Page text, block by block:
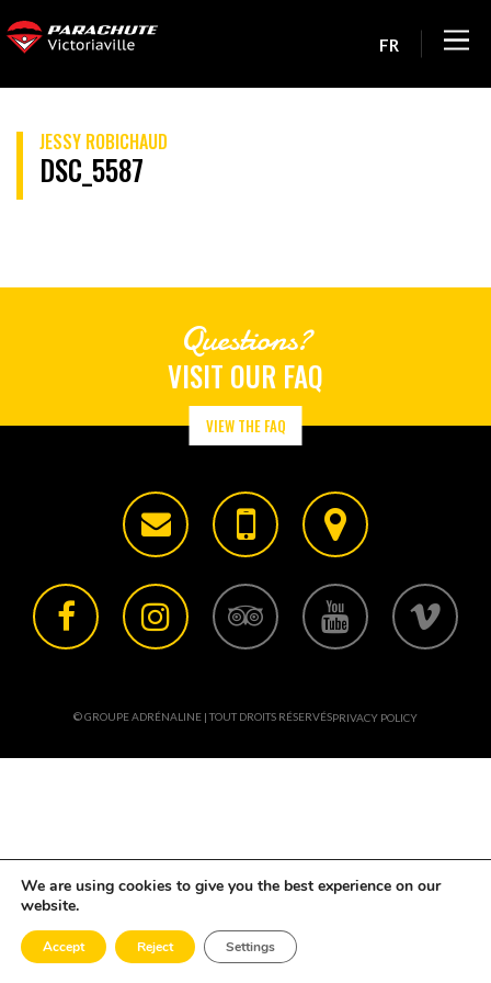
FR
JESSY ROBICHAUD
DSC_5587
Questions?
VISIT OUR FAQ
VIEW THE FAQ
© GROUPE ADRÉNALINE | TOUT DROITS RÉSERVÉSPRIVACY POLICY
We are using cookies to give you the best experience on our
website.
Accept Reject Settings